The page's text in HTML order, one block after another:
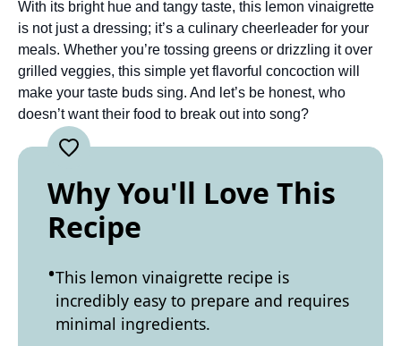
With its bright hue and tangy taste, this lemon vinaigrette
is not just a dressing; it’s a culinary cheerleader for your
meals. Whether you’re tossing greens or drizzling it over
grilled veggies, this simple yet flavorful concoction will
make your taste buds sing. And let’s be honest, who
doesn’t want their food to break out into song?
Why You'll Love This
Recipe
This lemon vinaigrette recipe is
incredibly easy to prepare and requires
minimal ingredients.